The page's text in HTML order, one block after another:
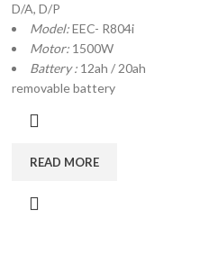
D/A, D/P
Model:EEC- R804i
Motor: 1500W
Battery : 12ah / 20ah
removable battery
READ MORE